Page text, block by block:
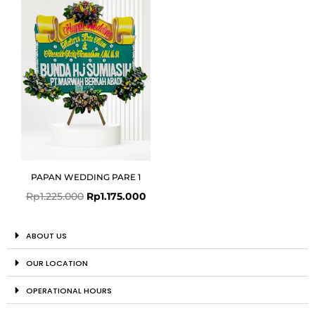
PAPAN WEDDING PARE 1
Rp1.225.000
price
was:
Rp1.225.000.
Rp1.175.000
ABOUT US
OUR LOCATION
OPERATIONAL HOURS